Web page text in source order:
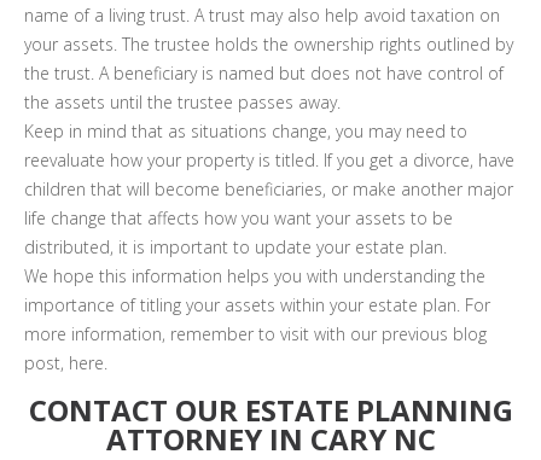
name of a living trust. A trust may also help avoid taxation on
your assets. The trustee holds the ownership rights outlined by
the trust. A beneficiary is named but does not have control of
the assets until the trustee passes away.
Keep in mind that as situations change, you may need to
reevaluate how your property is titled. If you get a divorce, have
children that will become beneficiaries, or make another major
life change that affects how you want your assets to be
distributed, it is important to update your estate plan.
We hope this information helps you with understanding the
importance of titling your assets within your estate plan. For
more information, remember to visit with our previous blog
post, here.
CONTACT OUR ESTATE PLANNING
ATTORNEY IN CARY NC